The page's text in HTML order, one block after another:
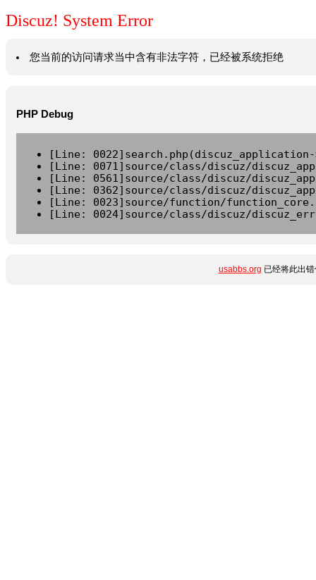
Discuz! System Error
您当前的访问请求当中含有非法字符，已经被系统拒绝
PHP Debug
[Line:
[Line: 0071]source/class/discuz/
[Line: 0561]source/class/discuz/
[Line: 0362]source/class/discuz/
[Line: 0023]source/function/
[Line: 0024]source/class/discuz/
usabbs.org 已经将此出